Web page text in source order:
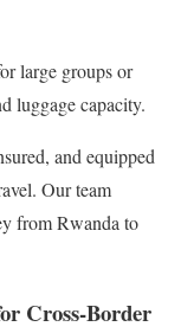
large groups or
luggage capacity.
and equipped
Our team
from Rwanda to
Cross-Border